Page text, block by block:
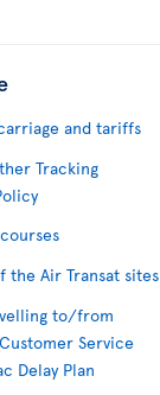
and tariffs
Tracking
the Air Transat sites
to/from
Service
Delay Plan